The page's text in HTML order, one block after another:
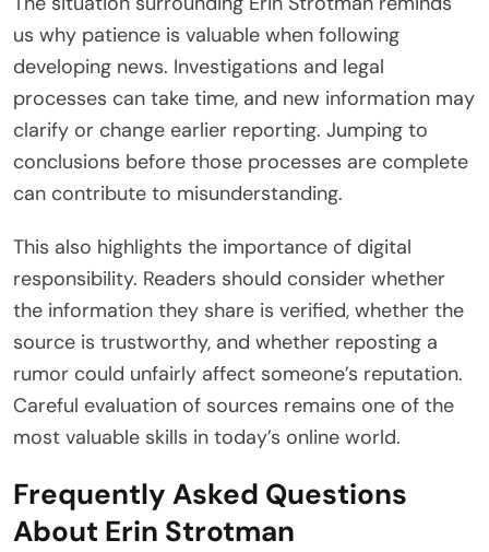
us why patience is valuable when following
developing news. Investigations and legal
processes can take time, and new information may
clarify or change earlier reporting. Jumping to
conclusions before those processes are complete
can contribute to misunderstanding.
This also highlights the importance of digital
responsibility. Readers should consider whether
the information they share is verified, whether the
source is trustworthy, and whether reposting a
rumor could unfairly affect someone’s reputation.
Careful evaluation of sources remains one of the
most valuable skills in today’s online world.
Frequently Asked Questions
About Erin Strotman